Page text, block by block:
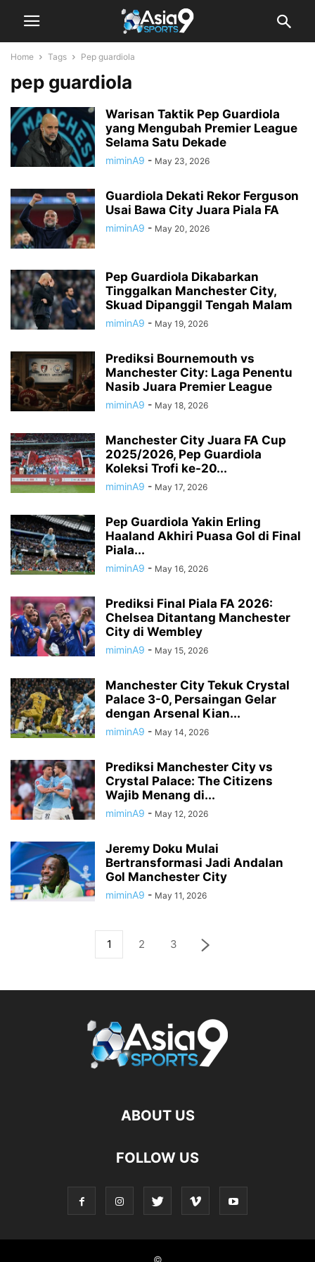
Home Tags Pep guardiola
pep guardiola
Warisan Taktik Pep Guardiola
yang Mengubah Premier League
Selama Satu Dekade
miminA9 - May 23, 2026
Guardiola Dekati Rekor Ferguson
Usai Bawa City Juara Piala FA
miminA9 - May 20, 2026
Pep Guardiola Dikabarkan
Tinggalkan Manchester City,
Skuad Dipanggil Tengah Malam
miminA9 - May 19, 2026
Prediksi Bournemouth vs
Manchester City: Laga Penentu
Nasib Juara Premier League
miminA9 - May 18, 2026
Manchester City Juara FA Cup
2025/2026, Pep Guardiola
Koleksi Trofi ke-20...
miminA9 - May 17, 2026
Pep Guardiola Yakin Erling
Haaland Akhiri Puasa Gol di Final
Piala...
miminA9 - May 16, 2026
Prediksi Final Piala FA 2026:
Chelsea Ditantang Manchester
City di Wembley
miminA9 - May 15, 2026
Manchester City Tekuk Crystal
Palace 3-0, Persaingan Gelar
dengan Arsenal Kian...
miminA9 - May 14, 2026
Prediksi Manchester City vs
Crystal Palace: The Citizens
Wajib Menang di...
miminA9 - May 12, 2026
Jeremy Doku Mulai
Bertransformasi Jadi Andalan
Gol Manchester City
miminA9 - May 11, 2026
1 2 3
ABOUT US
FOLLOW US
©